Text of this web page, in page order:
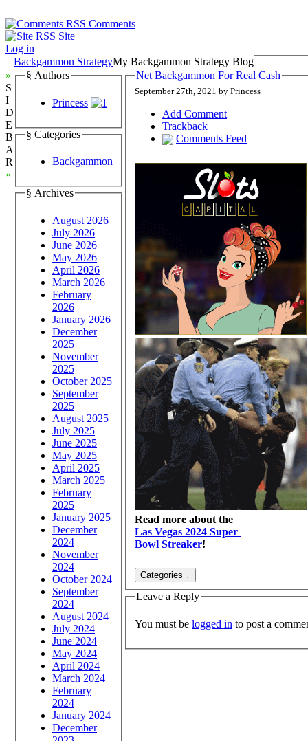
Comments
Site
Log in
Backgammon StrategyMy Backgammon Strategy Blog
»
S
I
D
E
B
A
R
«
§ Authors
Princess
§ Categories
Backgammon
§ Archives
August 2026
July 2026
June 2026
May 2026
April 2026
March 2026
February
2026
January 2026
December
2025
November
2025
October 2025
September
2025
August 2025
July 2025
June 2025
May 2025
April 2025
March 2025
February
2025
January 2025
December
2024
November
2024
October 2024
September
2024
August 2024
July 2024
June 2024
May 2024
April 2024
March 2024
February
2024
January 2024
December
Net Backgammon For Real Cash
September 27th, 2021 by Princess
Add Comment
Trackback
Comments Feed
Read more about the
Las Vegas 2024 Super
Bowl Streaker!
Leave a Reply
You must be logged in to post a